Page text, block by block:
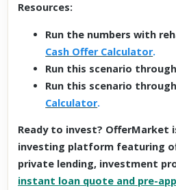
Resources:
Run the numbers with
Cash Offer Calculator.
Run this scenario
Run this scenario
Calculator.
Ready to invest? OfferMarket
investing platform featuring
private lending, investment
instant loan quote and pre-